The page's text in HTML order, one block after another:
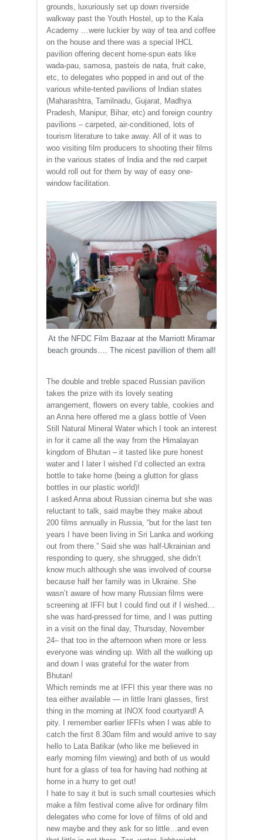
grounds, luxuriously set up down riverside
walkway past the Youth Hostel, up to the Kala
Academy …were luckier by way of tea and coffee
on the house and there was a special IHCL
pavilion offering decent home-spun eats like
wada-pau, samosa, pasteis de nata, fruit cake,
etc, to delegates who popped in and out of the
various white-tented pavilions of Indian states
(Maharashtra, Tamilnadu, Gujarat, Madhya
Pradesh, Manipur, Bihar, etc) and foreign country
pavilions – carpeted, air-conditioned, lots of
tourism literature to take away. All of it was to
woo visiting film producers to shooting their films
in the various states of India and the red carpet
would roll out for them by way of easy one-
window facilitation.
At the NFDC Film Bazaar at the Marriott Miramar
beach grounds…. The nicest pavillion of them all!
The double and treble spaced Russian pavilion
takes the prize with its lovely seating
arrangement, flowers on every table, cookies and
an Anna here offered me a glass bottle of Veen
Still Natural Mineral Water which I took an interest
in for it came all the way from the Himalayan
kingdom of Bhutan – it tasted like pure honest
water and I later I wished I’d collected an extra
bottle to take home (being a glutton for glass
bottles in our plastic world)!
I asked Anna about Russian cinema but she was
reluctant to talk, said maybe they make about
200 films annually in Russia, “but for the last ten
years I have been living in Sri Lanka and working
out from there.” Said she was half-Ukrainian and
responding to query, she shrugged, she didn’t
know much although she was involved of course
because half her family was in Ukraine. She
wasn’t aware of how many Russian films were
screening at IFFI but I could find out if I wished…
she was hard-pressed for time, and I was putting
in a visit on the final day, Thursday, November
24– that too in the afternoon when more or less
everyone was winding up. With all the walking up
and down I was grateful for the water from
Bhutan!
Which reminds me at IFFI this year there was no
tea either available — in little Irani glasses, first
thing in the morning at INOX food courtyard! A
pity. I remember earlier IFFIs when I was able to
catch the first 8.30am film and would arrive to say
hello to Lata Batikar (who like me believed in
early morning film viewing) and both of us would
hunt for a glass of tea for having had nothing at
home in a hurry to get out!
I hate to say it but is such small courtesies which
make a film festival come alive for ordinary film
delegates who come for love of films of old and
new maybe and they ask for so little…and even